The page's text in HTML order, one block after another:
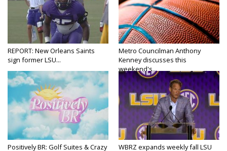
REPORT: New Orleans Saints
sign former LSU...
Metro Councilman Anthony
Kenney discusses this
weekend's...
Positively BR: Golf Suites & Crazy
WBRZ expands weekly fall LSU